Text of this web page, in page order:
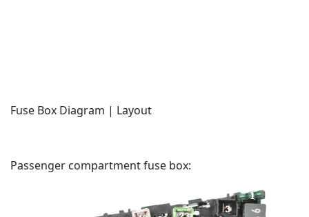
Fuse Box Diagram | Layout
Passenger compartment fuse box: